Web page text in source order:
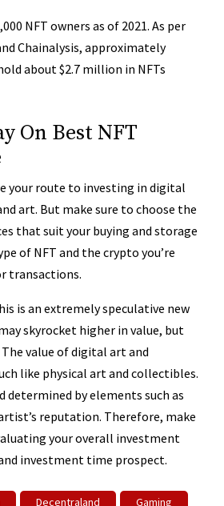
NFT owners as of 2021. As per
Chainalysis, approximately
about $2.7 million in NFTs
On Best NFT
your route to investing in digital
art. But make sure to choose the
that suit your buying and storage
of NFT and the crypto you’re
transactions.
is an extremely speculative new
skyrocket higher in value, but
The value of digital art and
like physical art and collectibles.
determined by elements such as
reputation. Therefore, make
your overall investment
investment time prospect.
Decentraland Gaming